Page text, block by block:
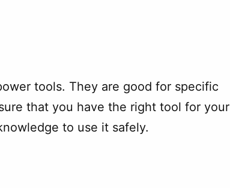
tools. They are good for specific
that you have the right tool for your
to use it safely.